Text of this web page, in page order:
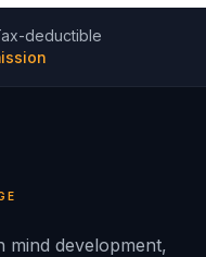
deductible
mind development,